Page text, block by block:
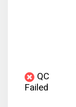
QC
Failed